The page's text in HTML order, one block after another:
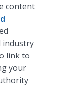
content
industry
link to
your